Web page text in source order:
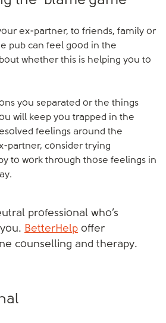
ex-partner, to friends, family or
pub can feel good in the
whether this is helping you to
you separated or the things
will keep you trapped in the
feelings around the
partner, consider trying
to work through those feelings in
professional who’s
BetterHelp offer
counselling and therapy.